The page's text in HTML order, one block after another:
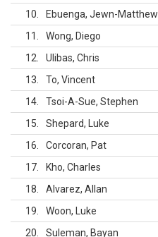
10
Ebuenga, Jewn-Matthew
11
Wong, Diego
12
Ulibas, Chris
13
To, Vincent
14
Tsoi-A-Sue, Stephen
15
Shepard, Luke
16
Corcoran, Pat
17
Kho, Charles
18
Alvarez, Allan
19
Woon, Luke
20
Suleman, Bayan